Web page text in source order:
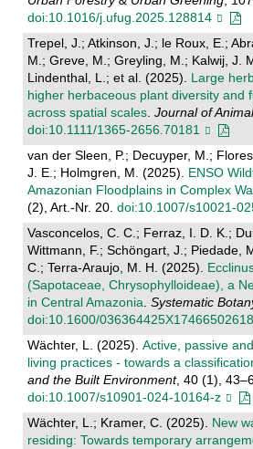
doi:10.1016/j.ufug.2025.128814
Trepel, J.; Atkinson, J.; le Roux, E.;
M.; Greve, M.; Greyling, M.; Kalwij, J.
Lindenthal, L.; et al. (2025). Large
higher herbaceous plant diversity and
across spatial scales. Journal of
doi:10.1111/1365-2656.70181
van der Sleen, P.; Decuyper, M.;
J. E.; Holmgren, M. (2025). ENSO
Amazonian Floodplains in Complex
(2), Art.-Nr. 20. doi:10.1007/s10021-
Vasconcelos, C. C.; Ferraz, I. D. K.;
Wittmann, F.; Schöngart, J.; Piedade,
C.; Terra-Araujo, M. H. (2025).
(Sapotaceae, Chrysophylloideae), a
in Central Amazonia Systematic
doi:10.1600/
Wächter, L. (2025). Active, passive
living practices - towards a
and the Built Environment, 40 (1),
doi:10.1007/s10901-024-10164-z
Wächter, L.; Kramer, C. (2025). New
residing: Towards temporary